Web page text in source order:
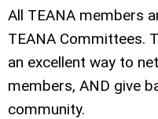
All TEANA members
TEANA Committees.
an excellent way to
members, AND give
community.